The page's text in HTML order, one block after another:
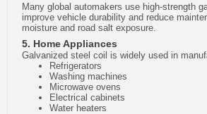
Many global automakers use high-strength
improve vehicle durability and reduce
moisture and road salt exposure.
5. Home Appliances
Galvanized steel coil is widely used in
Refrigerators
Washing machines
Microwave ovens
Electrical cabinets
Water heaters